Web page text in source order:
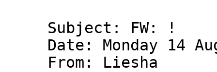
Subject: FW: !
Date: Monday 14
From: Liesha